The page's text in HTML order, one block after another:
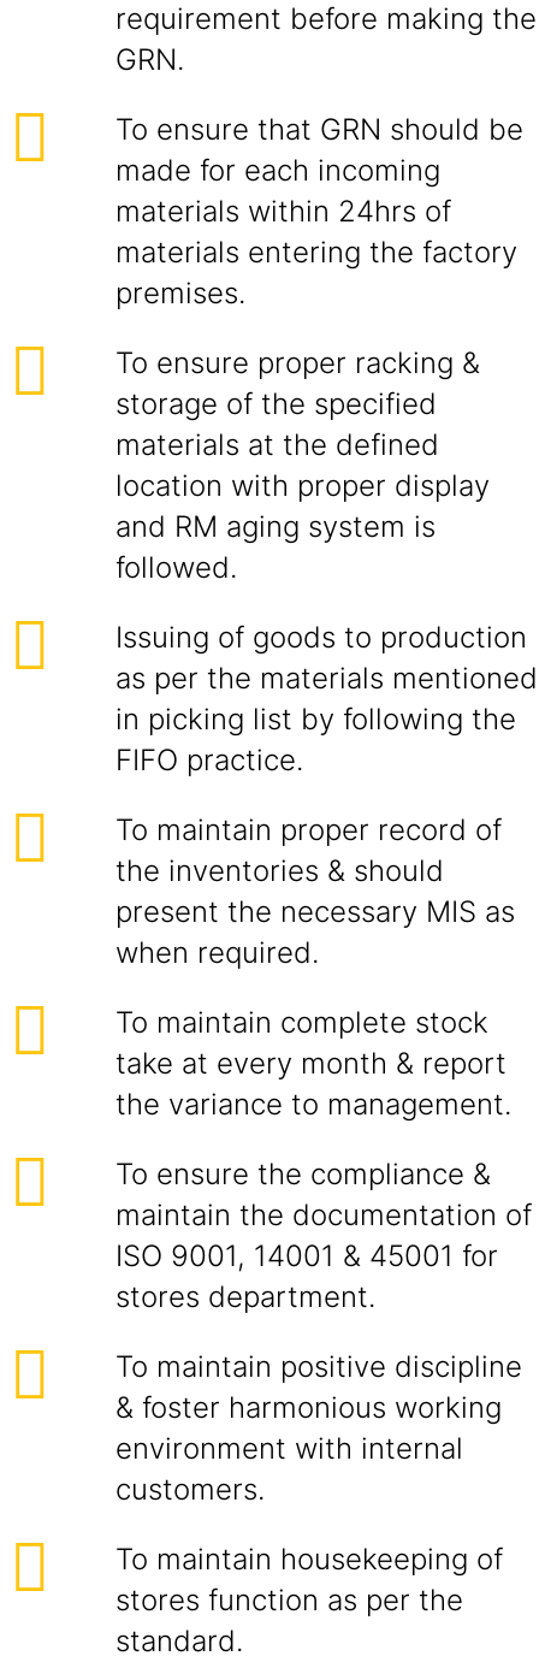
requirement before making the
GRN.
To ensure that GRN should be
made for each incoming
materials within 24hrs of
materials entering the factory
premises.
To ensure proper racking &
storage of the specified
materials at the defined
location with proper display
and RM aging system is
followed.
Issuing of goods to production
as per the materials mentioned
in picking list by following the
FIFO practice.
To maintain proper record of
the inventories & should
present the necessary MIS as
when required.
To maintain complete stock
take at every month & report
the variance to management.
To ensure the compliance &
maintain the documentation of
ISO 9001, 14001 & 45001 for
stores department.
To maintain positive discipline
& foster harmonious working
environment with internal
customers.
To maintain housekeeping of
stores function as per the
standard.